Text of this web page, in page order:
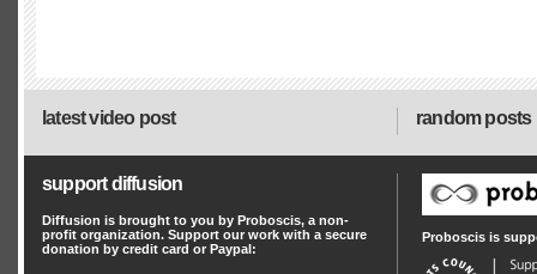
random posts
latest video post
support diffusion
Diffusion is brought to you by Proboscis, a non-
profit organization. Support our work with a secure
donation by credit card or Paypal:
Proboscis is